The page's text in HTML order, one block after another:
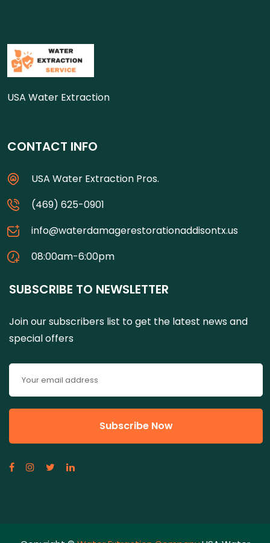
USA Water Extraction
CONTACT INFO
USA Water Extraction Pros.
(469) 625-0901
info@waterdamagerestorationaddisontx.us
08:00am-6:00pm
SUBSCRIBE TO NEWSLETTER
Join our subscribers list to get the latest news and
special offers